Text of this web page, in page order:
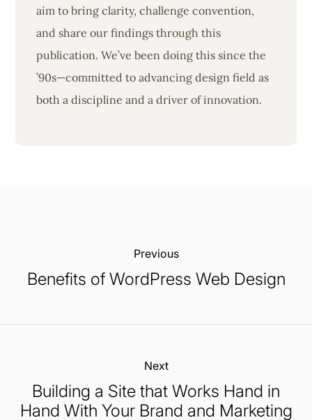
aim to bring clarity, challenge convention,
and share our findings through this
publication. We’ve been doing this since the
’90s—committed to advancing design field as
both a discipline and a driver of innovation.
Previous:
Benefits of WordPress Web Design
Next:
Building a Site that Works Hand in
Hand With Your Brand and Marketing